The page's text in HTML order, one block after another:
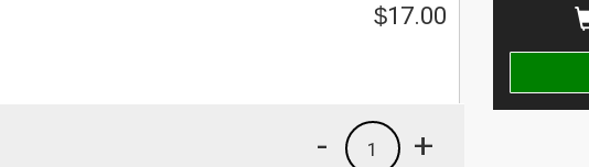
$17.00
+
1
-